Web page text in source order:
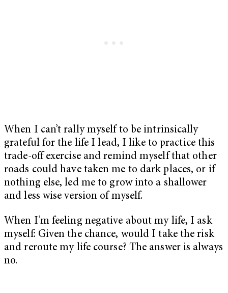
When I can’t rally myself to be intrinsically
grateful for the life I lead, I like to practice this
trade-off exercise and remind myself that other
roads could have taken me to dark places, or if
nothing else, led me to grow into a shallower
and less wise version of myself.
When I’m feeling negative about my life, I ask
myself: Given the chance, would I take the risk
and reroute my life course? The answer is always
no.